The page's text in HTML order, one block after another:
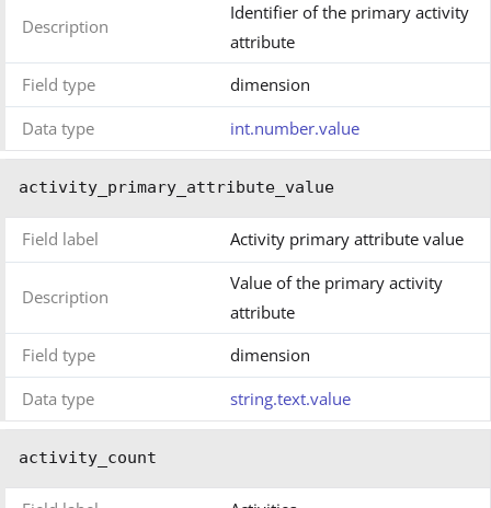
Description
Identifier of the primary activity
attribute
Field type
dimension
Data type
int.number.value
activity_primary_attribute_value
Field label Activity primary attribute value
Description
Value of the primary activity
attribute
Field type
dimension
Data type
string.text.value
activity_count